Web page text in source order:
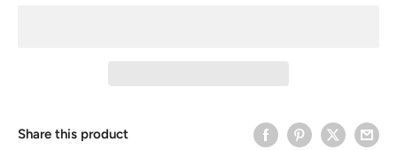
Share this product